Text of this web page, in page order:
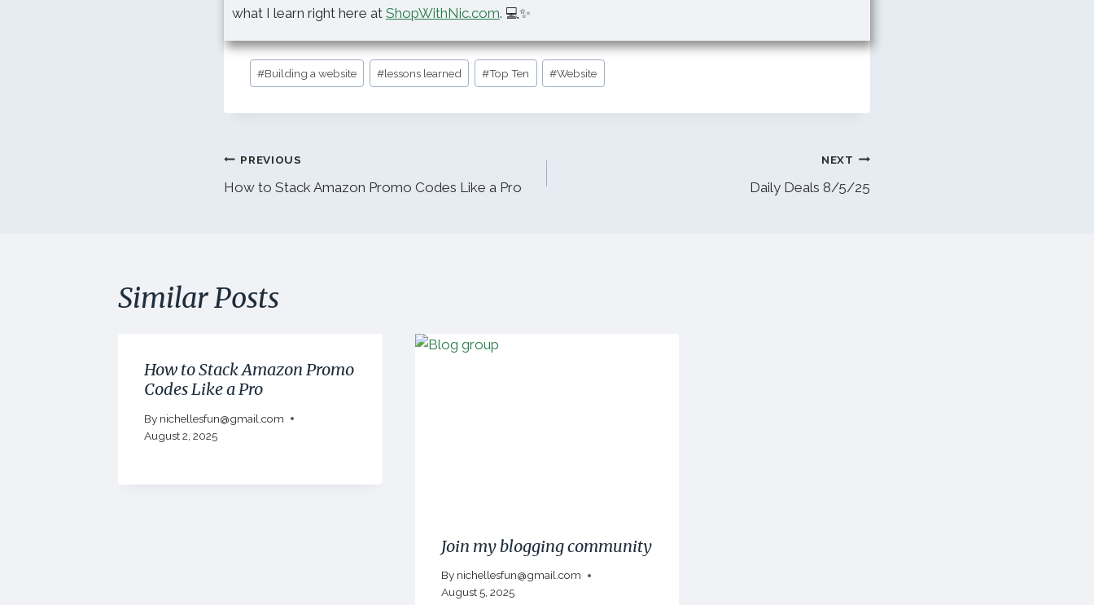
what I learn right here at ShopWithNic.com. 💻✨
Post
Tags:
#Building a website #lessons learned #Top Ten #Website
Post
navigation
PREVIOUS
How to Stack Amazon Promo Codes Like a Pro
NEXT
Daily Deals 8/5/25
Similar Posts
How to Stack Amazon Promo
Codes Like a Pro
By nichellesfun@gmail.com
August 2, 2025
Join my blogging community
By nichellesfun@gmail.com
August 5, 2025